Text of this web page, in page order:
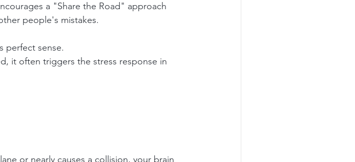
a "Share the Road" approach
people's mistakes.
perfect sense.
it often triggers the stress response in
or nearly causes a collision, your brain